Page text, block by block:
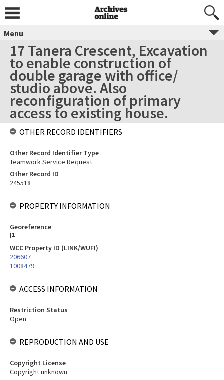
Menu
17 Tanera Crescent, Excavation
to enable construction of
double garage with office/
studio above. Also
reconfiguration of primary
access to existing house.
OTHER RECORD IDENTIFIERS
Other Record Identifier Type
Teamwork Service Request
Other Record ID
245518
PROPERTY INFORMATION
Georeference
[1]
WCC Property ID (LINK/WUFI)
206607
1008479
ACCESS INFORMATION
Restriction Status
Open
REPRODUCTION AND USE
Copyright License
Copyright unknown